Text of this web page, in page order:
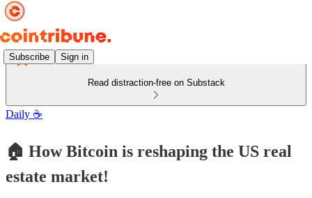
Subscribe Sign in
Read distraction-free on Substack
Daily ☕️
🏠 How Bitcoin is reshaping the US real
estate market!